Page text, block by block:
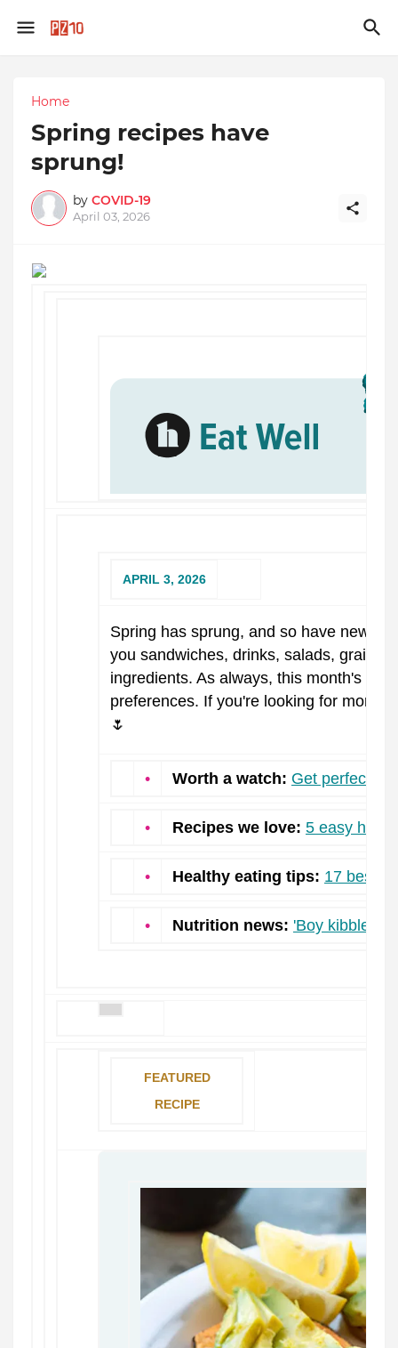
Home
Spring recipes have
sprung!
by COVID-19
April 03, 2026
APRIL 3, 2026
Spring has sprung, and so have new
you sandwiches, drinks, salads, grain
ingredients. As always, this month's
preferences. If you're looking for more
🌷
• Worth a watch: Get perfectly
• Recipes we love: 5 easy high
• Healthy eating tips: 17 best
• Nutrition news: 'Boy kibble:'
FEATURED
RECIPE